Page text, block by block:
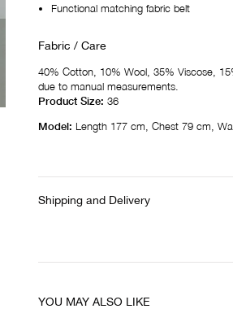
Functional matching fabric belt
Fabric / Care
40% Cotton, 10% Wool, 35% Viscose,
due to manual measurements.
Product Size: 36
Model: Length 177 cm, Chest 79 cm,
Shipping and Delivery
YOU MAY ALSO LIKE